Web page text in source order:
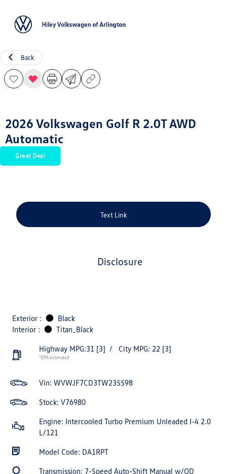
Back
2026 Volkswagen Golf R 2.0T AWD
Automatic
Great Deal
Text Link
disclosure
Exterior :
Black
Interior :
Titan_Black
Highway MPG:31 [3] / City MPG: 22 [3]
*EPA estimated
Vin: WVWJF7CD3TW235598
Stock: V76980
Engine: Intercooled Turbo Premium Unleaded I-4 2.0
L/121
Model Code: DA1RPT
Transmission: 7-Speed Auto-Shift Manual w/OD